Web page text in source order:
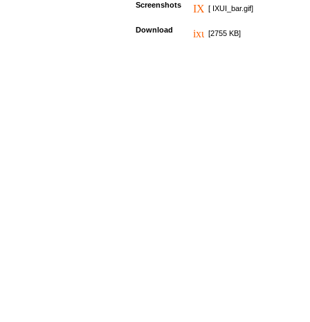
Screenshots [ IXUI_bar.gif]
Download [2755 KB]